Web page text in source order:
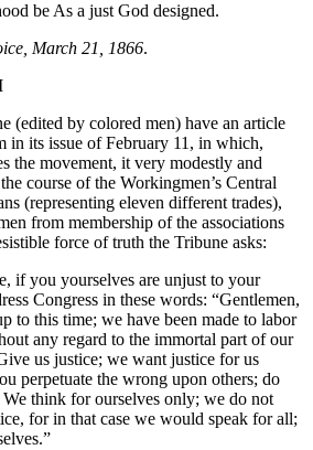
be As a just God designed.
March 21, 1866.
(edited by colored men) have an article
in its issue of February 11, in which,
the movement, it very modestly and
course of the Workingmen’s Central
(representing eleven different trades),
from membership of the associations
force of truth the Tribune asks:
if you yourselves are unjust to your
Congress in these words: “Gentlemen,
to this time; we have been made to labor
any regard to the immortal part of our
us justice; we want justice for us
perpetuate the wrong upon others; do
think for ourselves only; we do not
for in that case we would speak for all;